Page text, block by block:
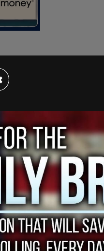
O’Rourke,